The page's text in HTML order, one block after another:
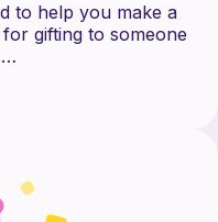
to help you make a
gifting to someone
this pattern is
and up. Whether